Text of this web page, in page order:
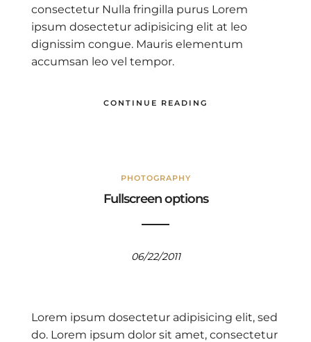
consectetur Nulla fringilla purus Lorem
ipsum dosectetur adipisicing elit at leo
dignissim congue. Mauris elementum
accumsan leo vel tempor.
CONTINUE READING
PHOTOGRAPHY
Fullscreen options
06/22/2011
Lorem ipsum dosectetur adipisicing elit, sed
do. Lorem ipsum dolor sit amet, consectetur